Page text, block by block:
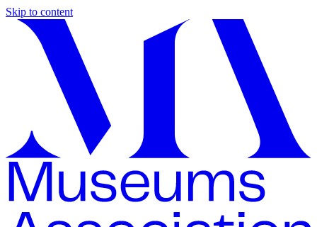
Skip to content